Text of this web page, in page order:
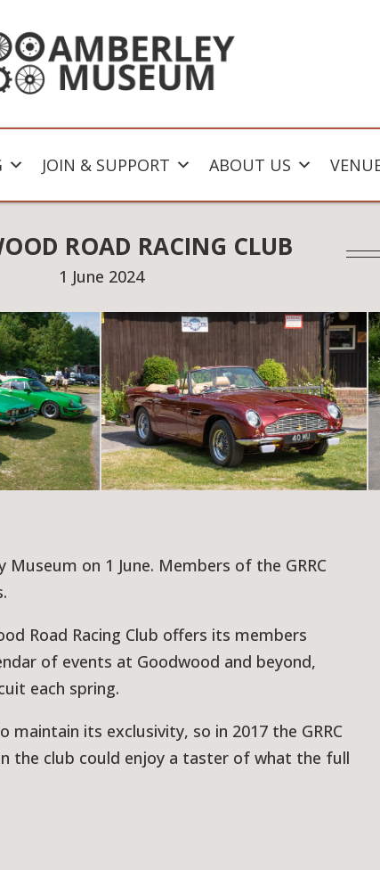
JOIN & SUPPORT ABOUT US
ROAD RACING CLUB
1 June 2024
on 1 June. Members of the GRRC
Road Racing Club offers its members
of events at Goodwood and beyond,
each spring.
its exclusivity, so in 2017 the GRRC
the club could enjoy a taster of what the full